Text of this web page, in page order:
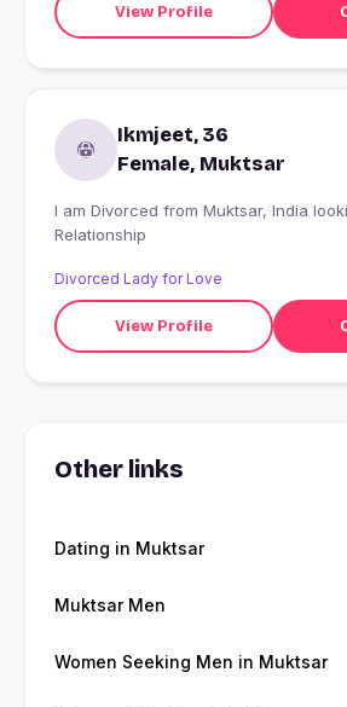
View Profile
Ikmjeet, 36
Female, Muktsar
I am Divorced from Muktsar, India looking for Meaningful
Relationship
Divorced Lady for Love
View Profile
Other links
Dating in Muktsar
Muktsar Men
Women Seeking Men in Muktsar